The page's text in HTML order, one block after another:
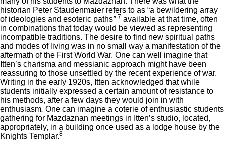
historian Peter Staudenmaier refers to as “a bewildering array
of ideologies and esoteric paths” 7 available at that time, often
in combinations that today would be viewed as representing
incompatible traditions. The desire to find new spiritual paths
and modes of living was in no small way a manifestation of the
aftermath of the First World War. One can well imagine that
Itten’s charisma and messianic approach might have been
reassuring to those unsettled by the recent experience of war.
Writing in the early 1920s, Itten acknowledged that while
students initially expressed a certain amount of resistance to
his methods, after a few days they would join in with
enthusiasm. One can imagine a coterie of enthusiastic students
gathering for Mazdaznan meetings in Itten’s studio, located,
appropriately, in a building once used as a lodge house by the
Knights Templar.8